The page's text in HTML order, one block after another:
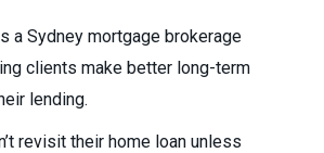
a Sydney mortgage brokerage
clients make better long-term
lending.
revisit their home loan unless